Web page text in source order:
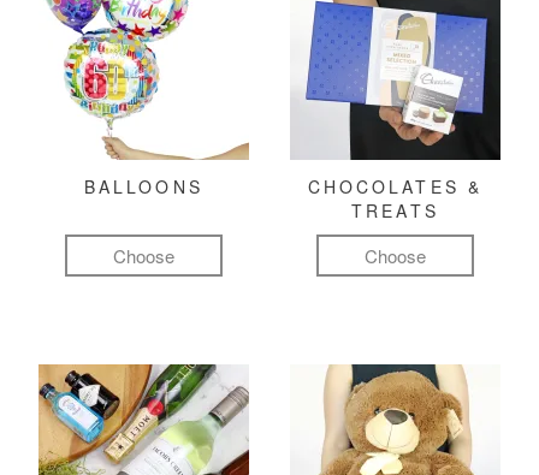
BALLOONS
Choose
CHOCOLATES &
TREATS
Choose